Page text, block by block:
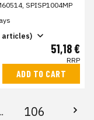
SPISP1004MP
articles)
51,18 €
RRP
ADD TO CART
106